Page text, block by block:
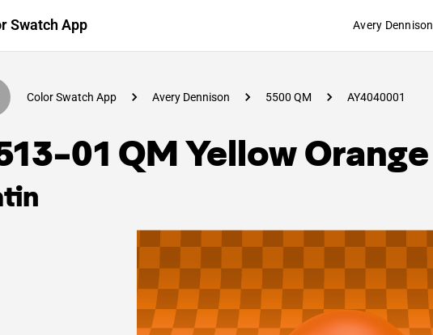
Swatch App Avery Dennison
Color Swatch App Avery Dennison 5500 QM AY4040001
01 QM Yellow Orange